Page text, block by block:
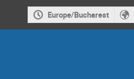
Europe/Bucharest